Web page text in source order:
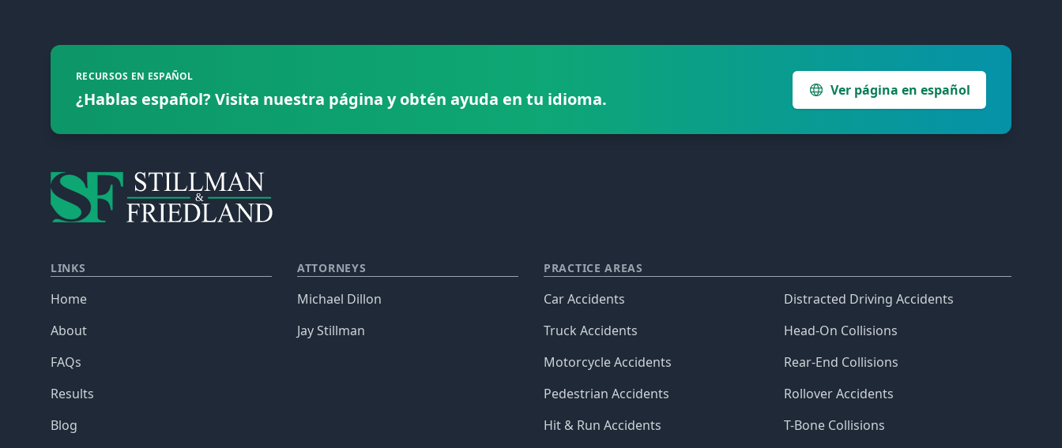
RECURSOS EN ESPAÑOL
¿Hablas español? Visita nuestra página y obtén ayuda en tu idioma. Ver página en español
LINKS
Home
About
FAQs
Results
Blog
ATTORNEYS
Michael Dillon
Jay Stillman
PRACTICE AREAS
Car Accidents
Truck Accidents
Motorcycle Accidents
Pedestrian Accidents
Hit & Run Accidents
Distracted Driving Accidents
Head-On Collisions
Rear-End Collisions
Rollover Accidents
T-Bone Collisions